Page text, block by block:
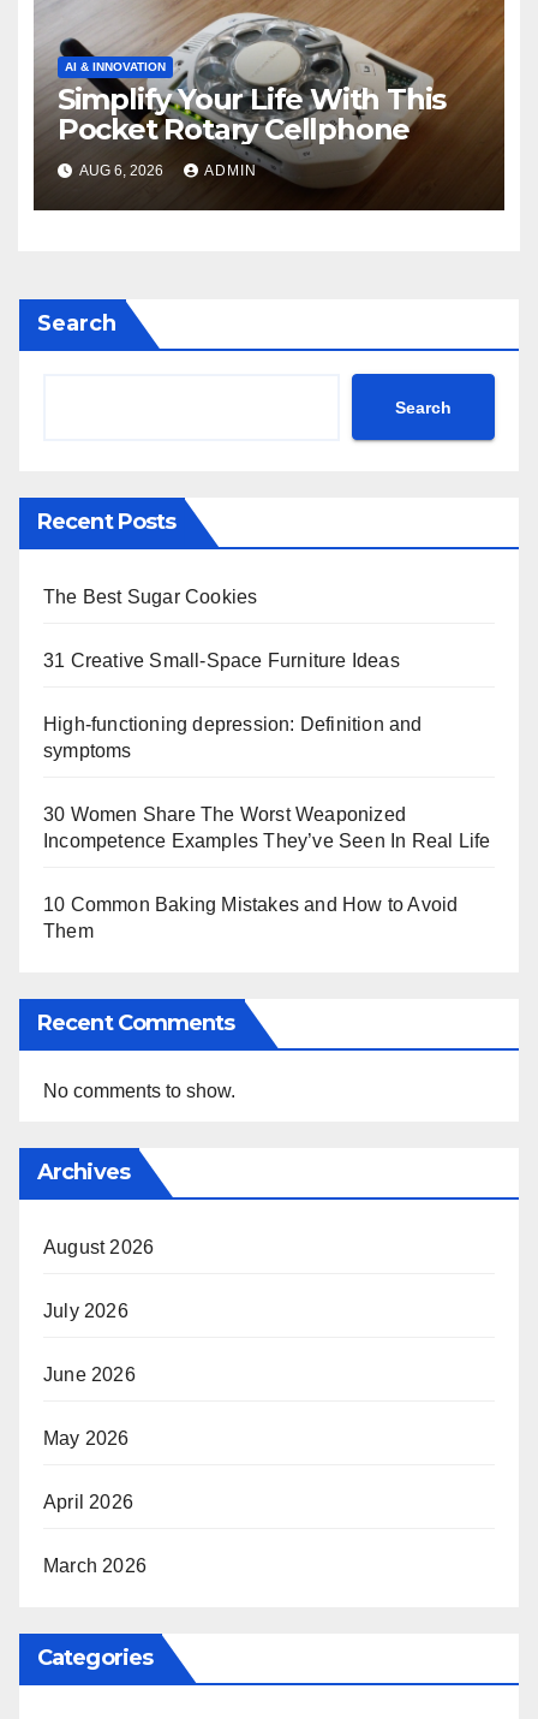
AI & INNOVATION
Simplify Your Life With This
Pocket Rotary Cellphone
AUG 6, 2026 ADMIN
Search
Search
Recent Posts
The Best Sugar Cookies
31 Creative Small-Space Furniture Ideas
High-functioning depression: Definition and
symptoms
30 Women Share The Worst Weaponized
Incompetence Examples They’ve Seen In Real Life
10 Common Baking Mistakes and How to Avoid
Them
Recent Comments
No comments to show.
Archives
August 2026
July 2026
June 2026
May 2026
April 2026
March 2026
Categories